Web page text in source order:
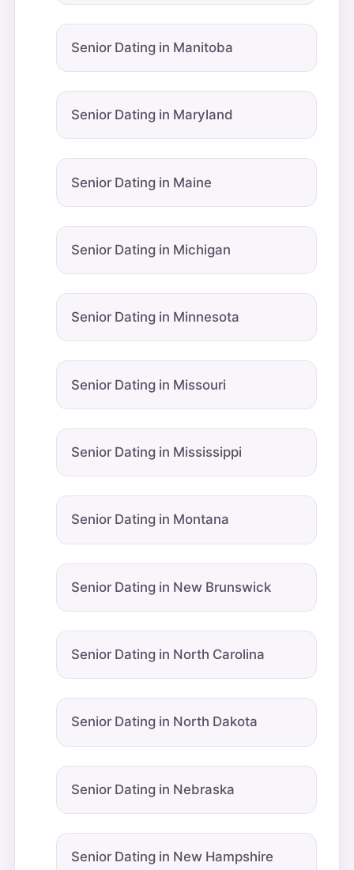
Senior Dating in Manitoba
Senior Dating in Maryland
Senior Dating in Maine
Senior Dating in Michigan
Senior Dating in Minnesota
Senior Dating in Missouri
Senior Dating in Mississippi
Senior Dating in Montana
Senior Dating in New Brunswick
Senior Dating in North Carolina
Senior Dating in North Dakota
Senior Dating in Nebraska
Senior Dating in New Hampshire